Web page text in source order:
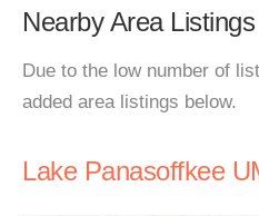
Nearby Area Listings
Due to the low number of
added area listings below.
Lake Panasoffkee